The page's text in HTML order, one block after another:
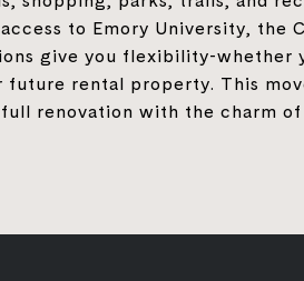
to Emory University, the
give you flexibility-whether
rental property. This
renovation with the charm of